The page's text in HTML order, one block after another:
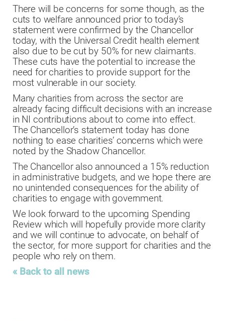
There will be concerns for some though, as the
cuts to welfare announced prior to today’s
statement were confirmed by the Chancellor
today, with the Universal Credit health element
also due to be cut by 50% for new claimants.
These cuts have the potential to increase the
need for charities to provide support for the
most vulnerable in our society.
Many charities from across the sector are
already facing difficult decisions with an increase
in NI contributions about to come into effect.
The Chancellor’s statement today has done
nothing to ease charities’ concerns which were
noted by the Shadow Chancellor.
The Chancellor also announced a 15% reduction
in administrative budgets, and we hope there are
no unintended consequences for the ability of
charities to engage with government.
We look forward to the upcoming Spending
Review which will hopefully provide more clarity
and we will continue to advocate, on behalf of
the sector, for more support for charities and the
people who rely on them.
« Back to all news